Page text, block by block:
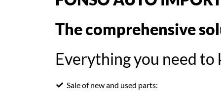
The comprehensive
Everything you need
Sale of new and used parts: